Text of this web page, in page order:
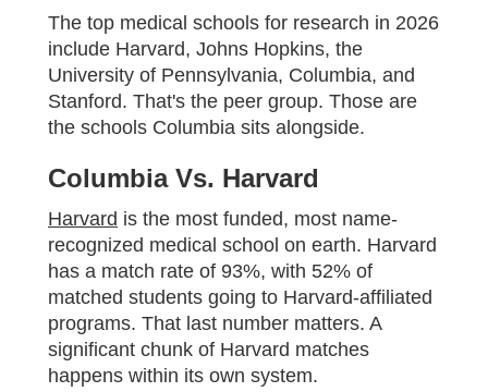
The top medical schools for research in 2026
include Harvard, Johns Hopkins, the
University of Pennsylvania, Columbia, and
Stanford. That's the peer group. Those are
the schools Columbia sits alongside.
Columbia Vs. Harvard
Harvard is the most funded, most name-
recognized medical school on earth. Harvard
has a match rate of 93%, with 52% of
matched students going to Harvard-affiliated
programs. That last number matters. A
significant chunk of Harvard matches
happens within its own system.